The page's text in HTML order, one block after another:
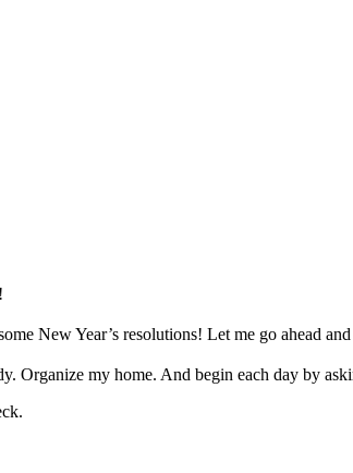
New Year’s resolutions! Let me go ahead
Organize my home. And begin each day by